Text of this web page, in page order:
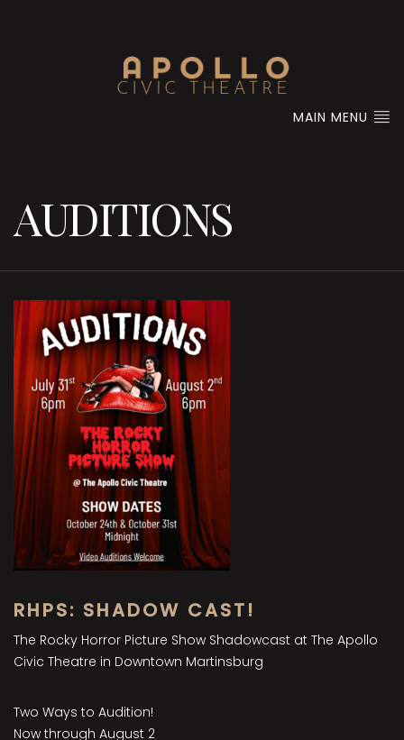
MAIN MENU
AUDITIONS
RHPS: SHADOW CAST!
The Rocky Horror Picture Show Shadowcast at The Apollo
Civic Theatre in Downtown Martinsburg
Two Ways to Audition!
Now through August 2